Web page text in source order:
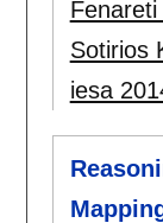
Sotirios
iesa